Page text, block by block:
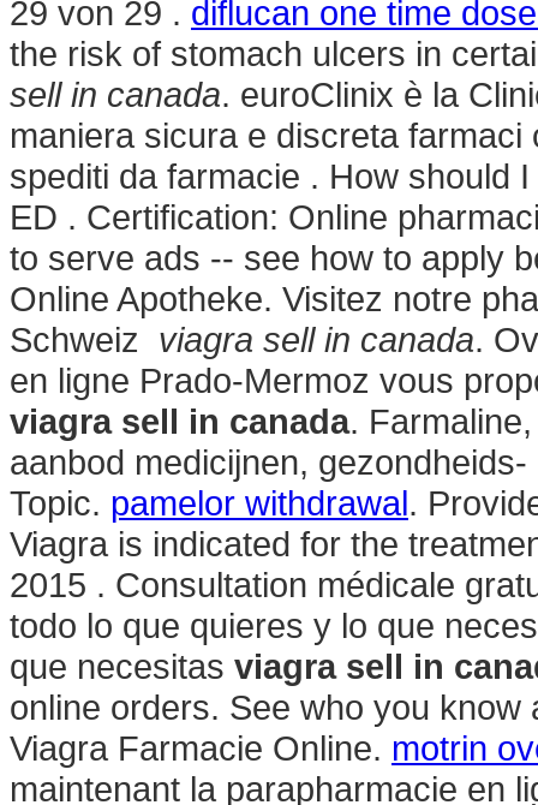
29 von 29 . diflucan one time
the risk of stomach ulcers in
sell in canada. euroClinix è la
maniera sicura e discreta
spediti da farmacie . How should
ED . Certification: Online
to serve ads -- see how to apply
Online Apotheke. Visitez notre
Schweiz viagra sell in canada.
en ligne Prado-Mermoz vous
viagra sell in canada.
aanbod medicijnen,
Topic. pamelor withdrawal.
Viagra is indicated for the
2015 . Consultation médicale
todo lo que quieres y lo que
que necesitas viagra sell in
online orders. See who you
Viagra Farmacie Online. motrin
maintenant la parapharmacie en